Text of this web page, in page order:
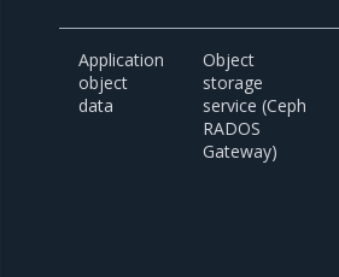
Application
object
data
Object
storage
service (Ceph
RADOS
Gateway)